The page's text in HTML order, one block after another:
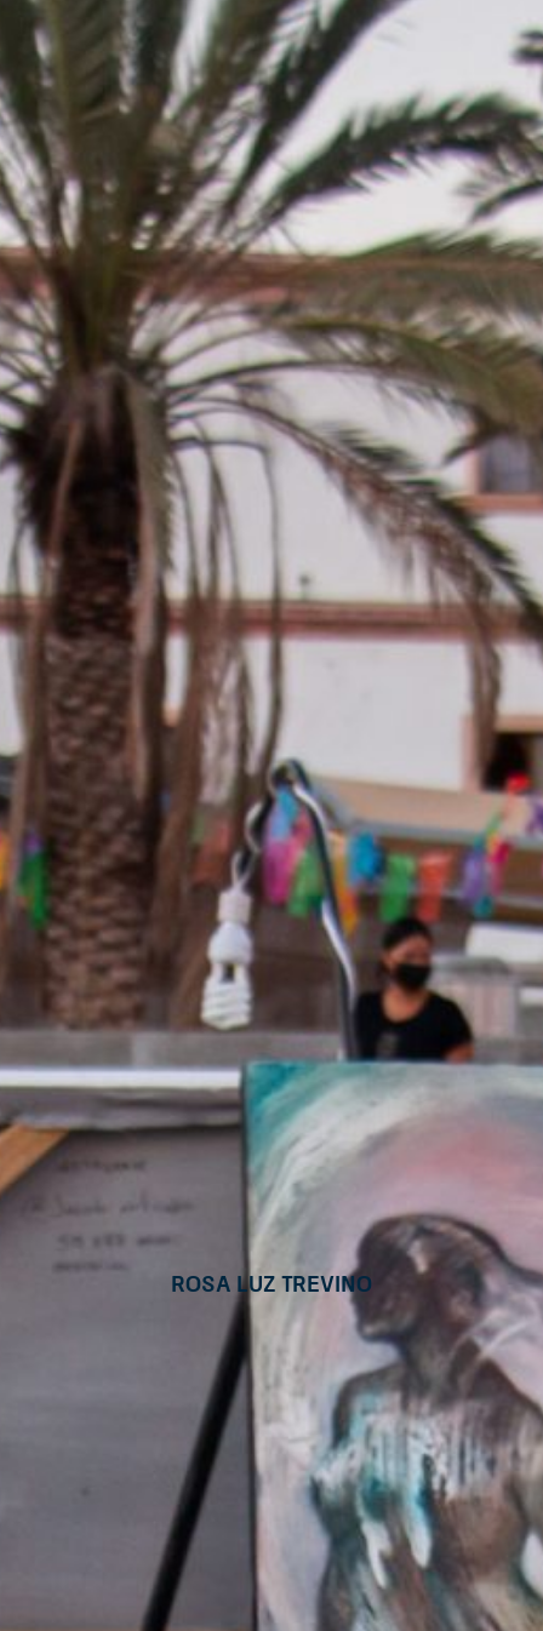
Rosa Luz Trevino